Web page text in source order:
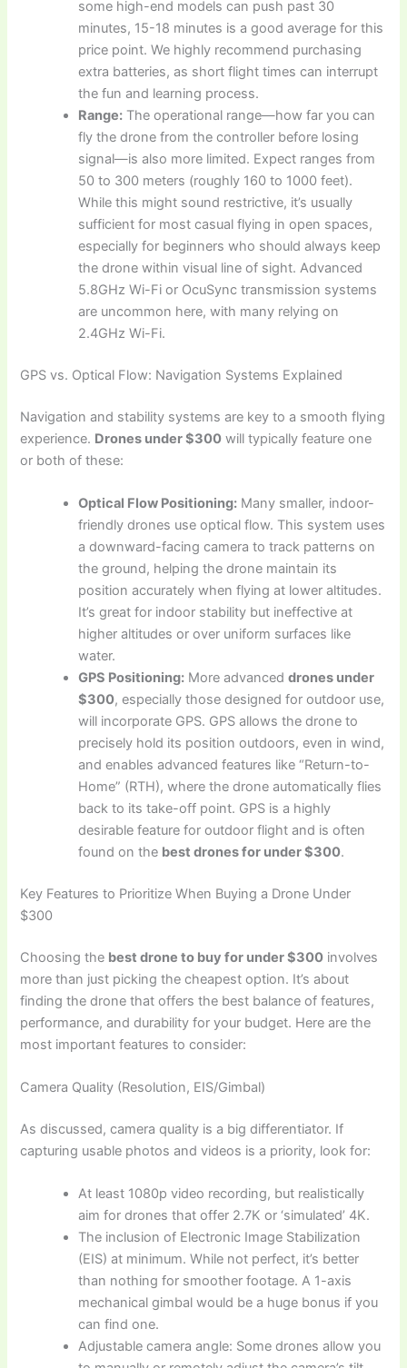
some high-end models can push past 30
minutes, 15-18 minutes is a good average for this
price point. We highly recommend purchasing
extra batteries, as short flight times can interrupt
the fun and learning process.
Range: The operational range—how far you can
fly the drone from the controller before losing
signal—is also more limited. Expect ranges from
50 to 300 meters (roughly 160 to 1000 feet).
While this might sound restrictive, it’s usually
sufficient for most casual flying in open spaces,
especially for beginners who should always keep
the drone within visual line of sight. Advanced
5.8GHz Wi-Fi or OcuSync transmission systems
are uncommon here, with many relying on
2.4GHz Wi-Fi.
GPS vs. Optical Flow: Navigation Systems Explained
Navigation and stability systems are key to a smooth flying
experience. Drones under $300 will typically feature one
or both of these:
Optical Flow Positioning: Many smaller, indoor-
friendly drones use optical flow. This system uses
a downward-facing camera to track patterns on
the ground, helping the drone maintain its
position accurately when flying at lower altitudes.
It’s great for indoor stability but ineffective at
higher altitudes or over uniform surfaces like
water.
GPS Positioning: More advanceddrones under
$300, especially those designed for outdoor use,
will incorporate GPS. GPS allows the drone to
precisely hold its position outdoors, even in wind,
and enables advanced features like “Return-to-
Home” (RTH), where the drone automatically flies
back to its take-off point. GPS is a highly
desirable feature for outdoor flight and is often
found on the best drones for under $300.
Key Features to Prioritize When Buying a Drone Under
$300
Choosing the best drone to buy for under $300 involves
more than just picking the cheapest option. It’s about
finding the drone that offers the best balance of features,
performance, and durability for your budget. Here are the
most important features to consider:
Camera Quality (Resolution, EIS/Gimbal)
As discussed, camera quality is a big differentiator. If
capturing usable photos and videos is a priority, look for:
At least 1080p video recording, but realistically
aim for drones that offer 2.7K or ‘simulated’ 4K.
The inclusion of Electronic Image Stabilization
(EIS) at minimum. While not perfect, it’s better
than nothing for smoother footage. A 1-axis
mechanical gimbal would be a huge bonus if you
can find one.
Adjustable camera angle: Some drones allow you